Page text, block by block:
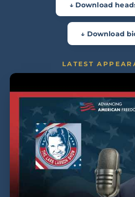
↓ Download
↓ Download
LATEST